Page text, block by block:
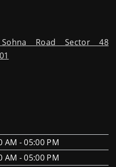
Road Sector 48
AM - 05:00 PM
AM - 05:00 PM